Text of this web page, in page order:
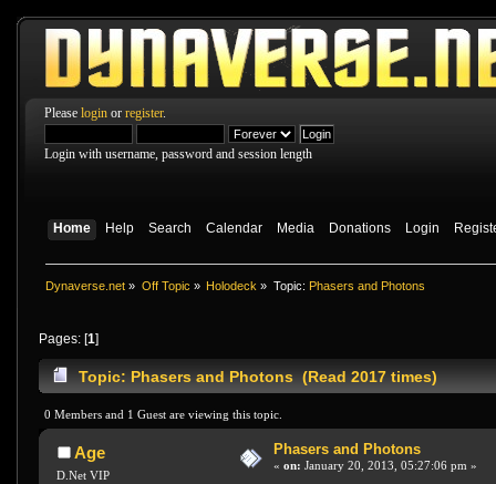
Please login or register.
Login with username, password and session length
Home Help Search Calendar Media Donations Login
Dynaverse.net » Off Topic » Holodeck » Topic: Phasers and Photons
Pages: [1]
Topic: Phasers and Photons (Read 2017 times)
0 Members and 1 Guest are viewing this topic.
Age
D.Net VIP
Phasers and Photons
« on: January 20, 2013, 05:27:06 pm »